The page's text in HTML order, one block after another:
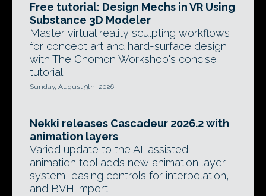
Free tutorial: Design Mechs in VR Using
Substance 3D Modeler
Master virtual reality sculpting workflows
for concept art and hard-surface design
with The Gnomon Workshop's concise
tutorial.
Sunday, August 9th, 2026
Nekki releases Cascadeur 2026.2 with
animation layers
Varied update to the AI-assisted
animation tool adds new animation layer
system, easing controls for interpolation,
and BVH import.